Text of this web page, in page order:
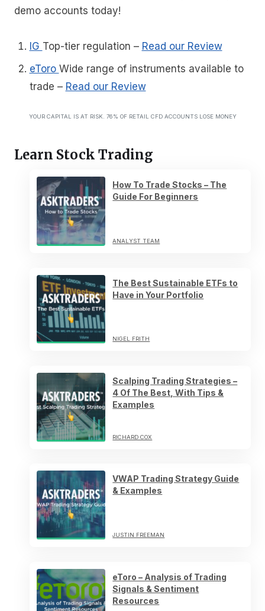
demo accounts today!
IG Top-tier regulation – Read our Review
eToro Wide range of instruments available to
trade – Read our Review
YOUR CAPITAL IS AT RISK. 76% OF RETAIL CFD ACCOUNTS LOSE MONEY
Learn Stock Trading
How To Trade Stocks – The
Guide For Beginners
ANALYST TEAM
The Best Sustainable ETFs to
Have in Your Portfolio
NIGEL FRITH
Scalping Trading Strategies –
4 Of The Best, With Tips &
Examples
RICHARD COX
VWAP Trading Strategy Guide
& Examples
JUSTIN FREEMAN
eToro – Analysis of Trading
Signals & Sentiment
Resources